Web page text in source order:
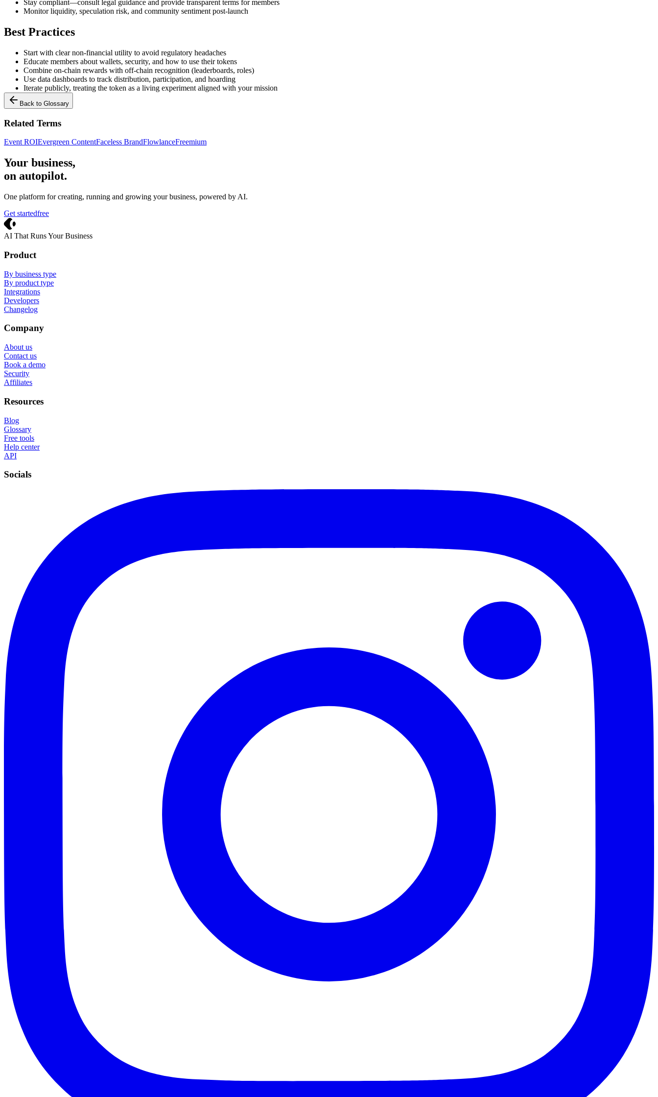
Stay compliant—consult legal guidance and provide transparent terms for members
Monitor liquidity, speculation risk, and community sentiment post-launch
Best Practices
Start with clear non-financial utility to avoid regulatory headaches
Educate members about wallets, security, and how to use their tokens
Combine on-chain rewards with off-chain recognition (leaderboards, roles)
Use data dashboards to track distribution, participation, and hoarding
Iterate publicly, treating the token as a living experiment aligned with your mission
Back to Glossary
Related Terms
Event ROIEvergreen ContentFaceless BrandFlowlanceFreemium
Your business,
on autopilot.
One platform for creating, running and growing your business, powered by AI.
Get startedfree
AI That Runs Your Business
Product
By business type
By product type
Integrations
Developers
Changelog
Company
About us
Contact us
Book a demo
Security
Affiliates
Resources
Blog
Glossary
Free tools
Help center
API
Socials